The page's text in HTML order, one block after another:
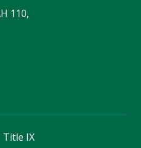
110,
Title IX